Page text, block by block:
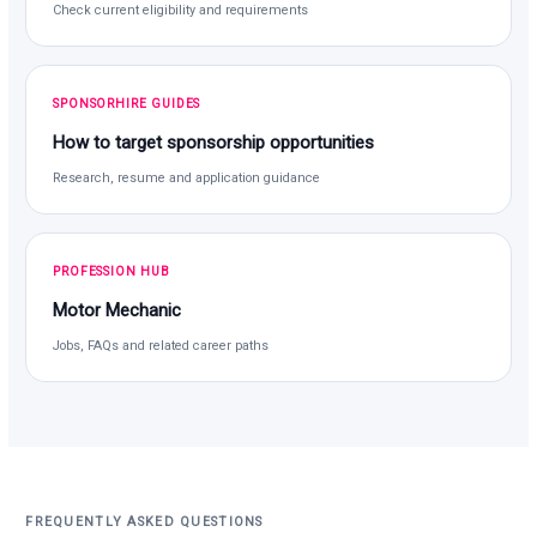
Check current eligibility and requirements
SPONSORHIRE GUIDES
How to target sponsorship opportunities
Research, resume and application guidance
PROFESSION HUB
Motor Mechanic
Jobs, FAQs and related career paths
FREQUENTLY ASKED QUESTIONS